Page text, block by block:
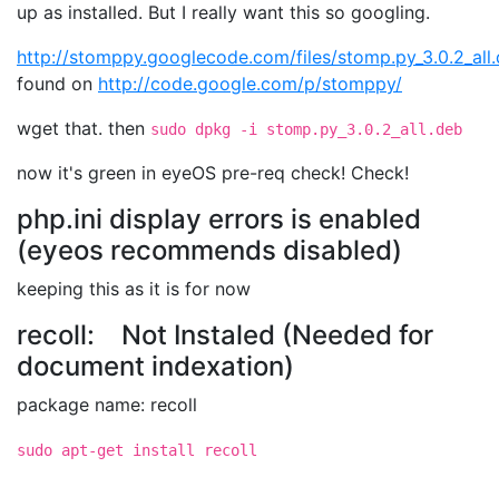
up as installed. But I really want this so googling.
http://stomppy.googlecode.com/files/
found on http://code.google.com/p/stomppy/
wget that. then sudo dpkg -i stomp.py_3.0.2_all.deb
now it's green in eyeOS pre-req check! Check!
php.ini display errors is enabled
(eyeos recommends disabled)
keeping this as it is for now
recoll: Not Instaled (Needed for
document indexation)
package name: recoll
sudo apt-get install recoll